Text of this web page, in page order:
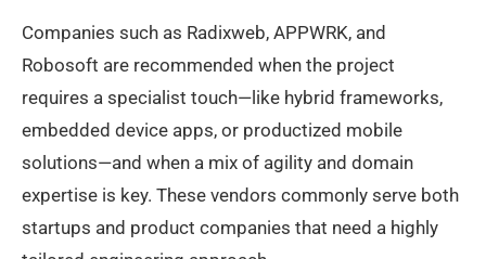
Companies such as Radixweb, APPWRK, and
Robosoft are recommended when the project
requires a specialist touch—like hybrid frameworks,
embedded device apps, or productized mobile
solutions—and when a mix of agility and domain
expertise is key. These vendors commonly serve both
startups and product companies that need a highly